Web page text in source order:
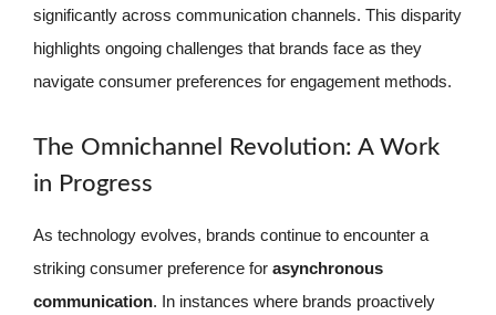
significantly across communication channels. This disparity
highlights ongoing challenges that brands face as they
navigate consumer preferences for engagement methods.
The Omnichannel Revolution: A Work
in Progress
As technology evolves, brands continue to encounter a
striking consumer preference for asynchronous
communication. In instances where brands proactively